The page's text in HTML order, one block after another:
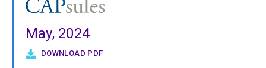
May, 2024
DOWNLOAD PDF